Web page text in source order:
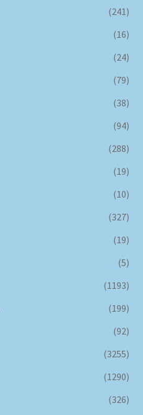
(241)
(16)
(24)
(79)
(38)
(94)
(288)
(19)
(10)
(327)
(19)
(5)
(1193)
(199)
(92)
(3255)
(1290)
(326)